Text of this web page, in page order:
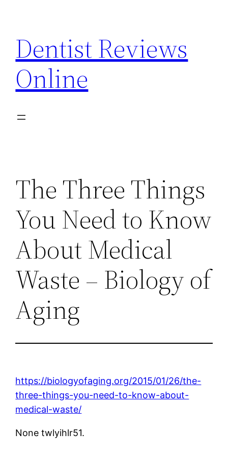
content
Dentist Reviews
Online
The Three Things
You Need to Know
About Medical
Waste – Biology of
Aging
https://biologyofaging.org/2015/01/26/the-
three-things-you-need-to-know-about-
medical-waste/
None twlyihlr51.